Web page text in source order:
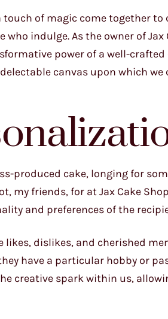
of magic come together
indulge. As the owner of
power of a well-
canvas upon which
produced cake, longing for
my friends, for at Jax Cake
and preferences of the
dislikes, and cherished
have a particular hobby or
creative spark within us,